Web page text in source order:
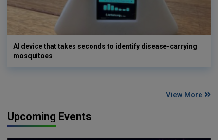
AI device that takes seconds to identify disease-carrying
mosquitoes
View More
Upcoming Events